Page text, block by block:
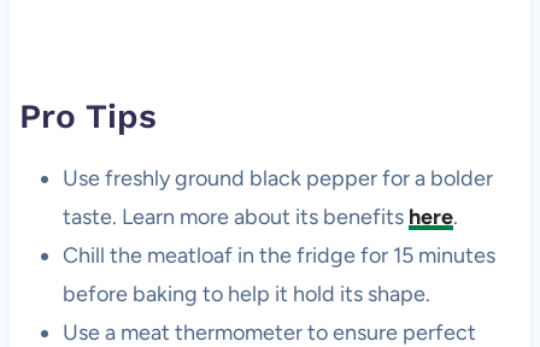
Pro Tips
Use freshly ground black pepper for a bolder
taste. Learn more about its benefits here.
Chill the meatloaf in the fridge for 15 minutes
before baking to help it hold its shape.
Use a meat thermometer to ensure perfect